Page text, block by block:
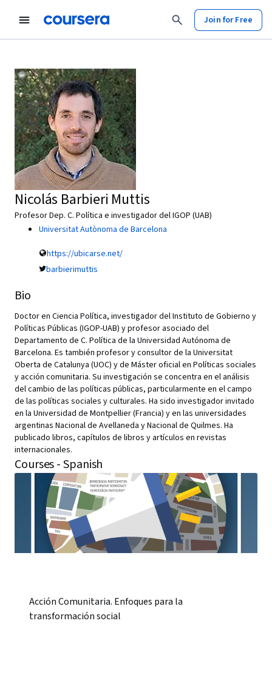
Join for Free
Nicolás Barbieri Muttis
Profesor Dep. C. Política e investigador del IGOP (UAB)
Universitat Autònoma de Barcelona
https://ubicarse.net/
barbierimuttis
Bio
Doctor en Ciencia Política, investigador del Instituto de Gobierno y
Políticas Públicas (IGOP-UAB) y profesor asociado del
Departamento de C. Política de la Universidad Autónoma de
Barcelona. Es también profesor y consultor de la Universitat
Oberta de Catalunya (UOC) y de Máster oficial en Políticas sociales
y acción comunitaria. Su investigación se concentra en el análisis
del cambio de las políticas públicas, particularmente en el campo
de las políticas sociales y culturales. Ha sido investigador invitado
en la Universidad de Montpellier (Francia) y en las universidades
argentinas Nacional de Avellaneda y Nacional de Quilmes. Ha
publicado libros, capítulos de libros y artículos en revistas
internacionales.
Courses - Spanish
Acción Comunitaria. Enfoques para la
transformación social